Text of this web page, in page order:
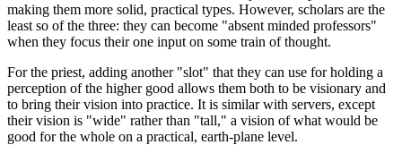
making them more solid, practical types. However, scholars are the
least so of the three: they can become "absent minded professors"
when they focus their one input on some train of thought.
For the priest, adding another "slot" that they can use for holding a
perception of the higher good allows them both to be visionary and
to bring their vision into practice. It is similar with servers, except
their vision is "wide" rather than "tall," a vision of what would be
good for the whole on a practical, earth-plane level.